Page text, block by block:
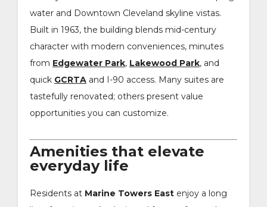
water and Downtown Cleveland skyline vistas.
Built in 1963, the building blends mid-century
character with modern conveniences, minutes
from Edgewater Park, Lakewood Park, and
quick GCRTA and I-90 access. Many suites are
tastefully renovated; others present value
opportunities you can customize.
Amenities that elevate
everyday life
Residents at Marine Towers East enjoy a long